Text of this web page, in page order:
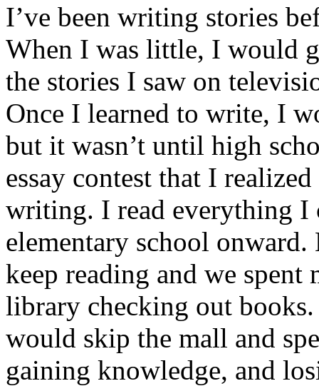
I’ve been writing stories
When I was little, I would
the stories I saw on
Once I learned to write, I
but it wasn’t until high
essay contest that I
writing. I read everything I
elementary school
keep reading and we spent
library checking out
would skip the mall and
gaining knowledge, and